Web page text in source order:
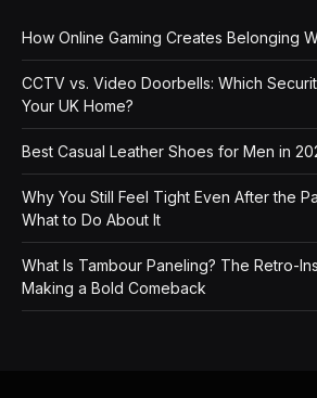
How Online Gaming Creates Belonging
CCTV vs. Video Doorbells: Which
Your UK Home?
Best Casual Leather Shoes for Men in
Why You Still Feel Tight Even After the
What to Do About It
What Is Tambour Paneling? The Retro-
Making a Bold Comeback